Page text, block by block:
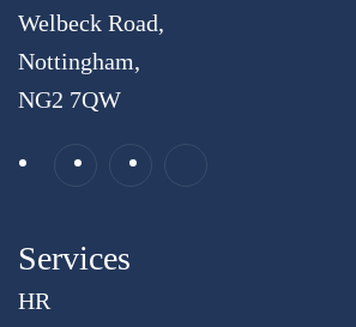
Welbeck Road,
Nottingham,
NG2 7QW
Services
HR